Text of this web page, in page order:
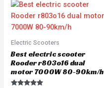
Electric Scooters
Best electric scooter
Rooder r803o16 dual
motor 7000W 80-90km/h